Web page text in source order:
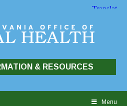
& RESOURCES
Menu